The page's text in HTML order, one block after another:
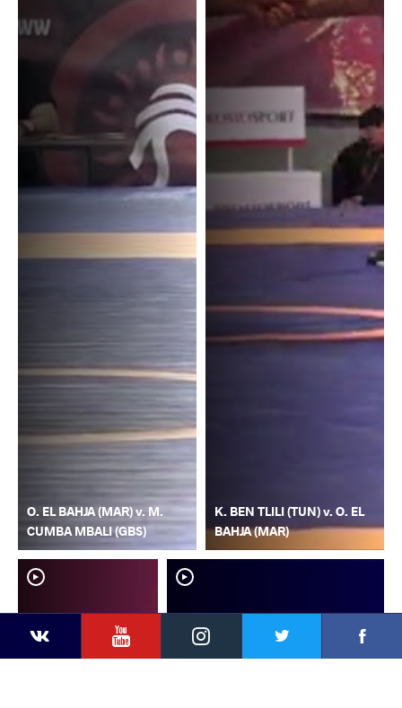
YouTubeInstagram
O. EL BAHJA (MAR) v. M.
CUMBA MBALI (GBS)
K. BEN TLILI (TUN) v. O. EL
BAHJA (MAR)